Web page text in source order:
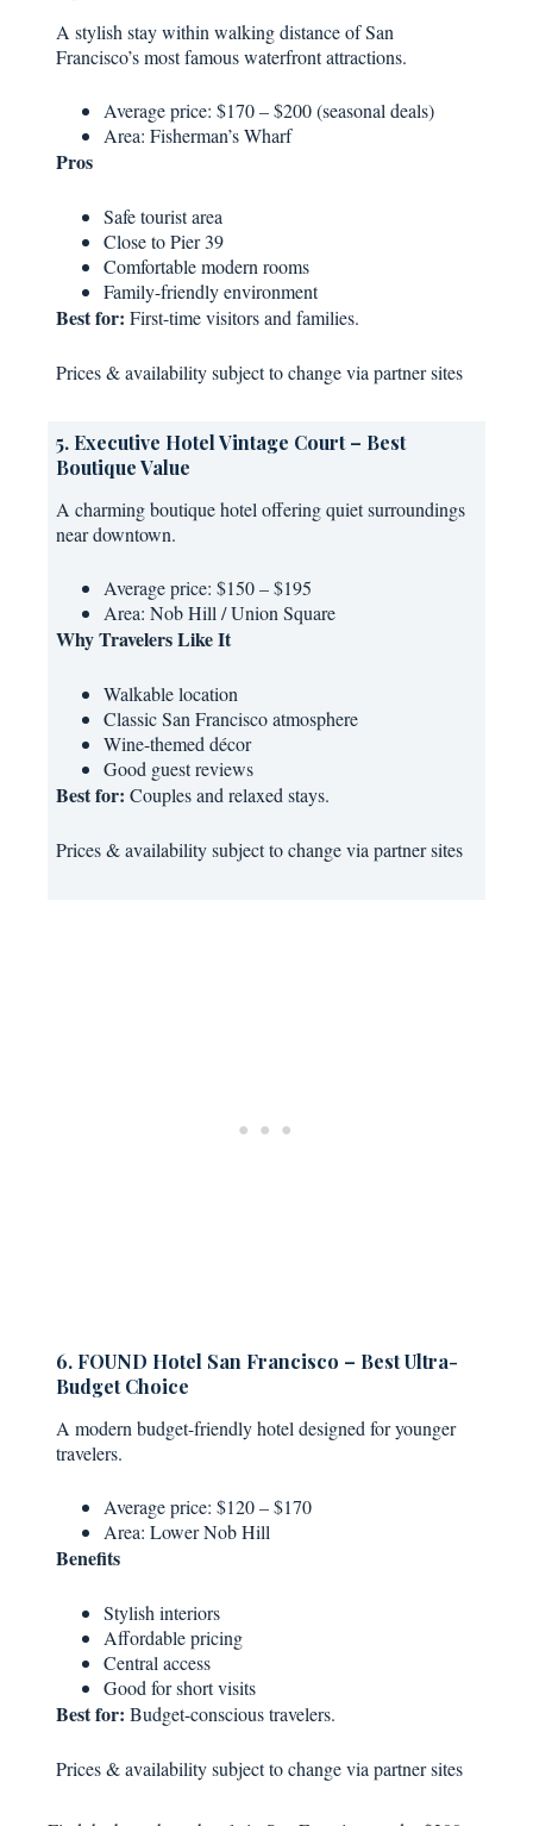
A stylish stay within walking distance of San
Francisco’s most famous waterfront attractions.
Average price: $170 – $200 (seasonal deals)
Area: Fisherman’s Wharf
Pros
Safe tourist area
Close to Pier 39
Comfortable modern rooms
Family-friendly environment
Best for: First-time visitors and families.
Prices & availability subject to change via partner sites
5. Executive Hotel Vintage Court – Best
Boutique Value
A charming boutique hotel offering quiet surroundings
near downtown.
Average price: $150 – $195
Area: Nob Hill / Union Square
Why Travelers Like It
Walkable location
Classic San Francisco atmosphere
Wine-themed décor
Good guest reviews
Best for: Couples and relaxed stays.
Prices & availability subject to change via partner sites
6. FOUND Hotel San Francisco – Best Ultra-
Budget Choice
A modern budget-friendly hotel designed for younger
travelers.
Average price: $120 – $170
Area: Lower Nob Hill
Benefits
Stylish interiors
Affordable pricing
Central access
Good for short visits
Best for: Budget-conscious travelers.
Prices & availability subject to change via partner sites